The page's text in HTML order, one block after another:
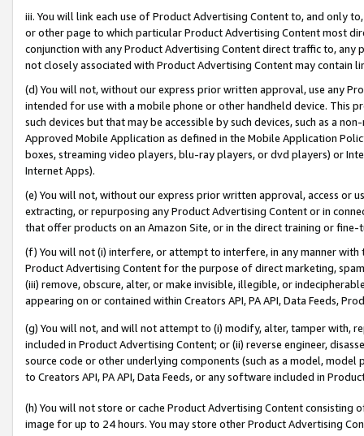
iii. You will link each use of Product Advertising Content to, and only
or other page to which particular Product Advertising Content most
conjunction with any Product Advertising Content direct traffic to,
not closely associated with Product Advertising Content may contain
(d) You will not, without our express prior written approval, use any
intended for use with a mobile phone or other handheld device. This
such devices but that may be accessible by such devices, such as a
Approved Mobile Application as defined in the Mobile Application
boxes, streaming video players, blu-ray players, or dvd players) or
Internet Apps).
(e) You will not, without our express prior written approval, access or
extracting, or repurposing any Product Advertising Content or in
that offer products on an Amazon Site, or in the direct training or
(f) You will not (i) interfere, or attempt to interfere, in any manner
Product Advertising Content for the purpose of direct marketing,
(iii) remove, obscure, alter, or make invisible, illegible, or
appearing on or contained within Creators API, PA API, Data Feeds,
(g) You will not, and will not attempt to (i) modify, alter, tamper with,
included in Product Advertising Content; or (ii) reverse engineer,
source code or other underlying components (such as a model,
to Creators API, PA API, Data Feeds, or any software included in
(h) You will not store or cache Product Advertising Content
image for up to 24 hours. You may store other Product Advertising